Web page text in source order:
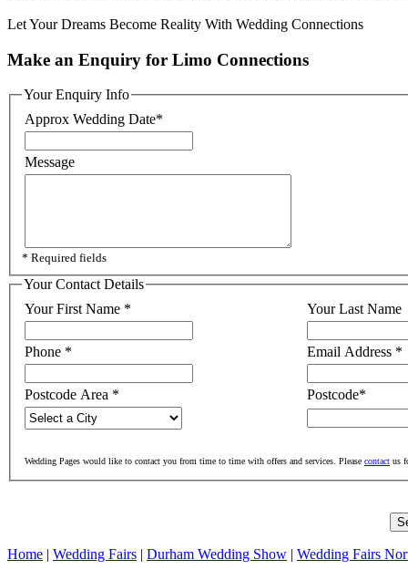
Let Your Dreams Become Reality With Wedding Connections
Make an Enquiry for Limo Connections
Your Enquiry Info
Approx Wedding Date*
Message
* Required fields
Your Contact Details
Your First Name * Your Last Name
Phone * Email Address *
Postcode Area * Postcode*
Wedding Pages would like to contact you from time to time with offers and services. Please contact us
Home | Wedding Fairs | Durham Wedding Show | Wedding Fairs